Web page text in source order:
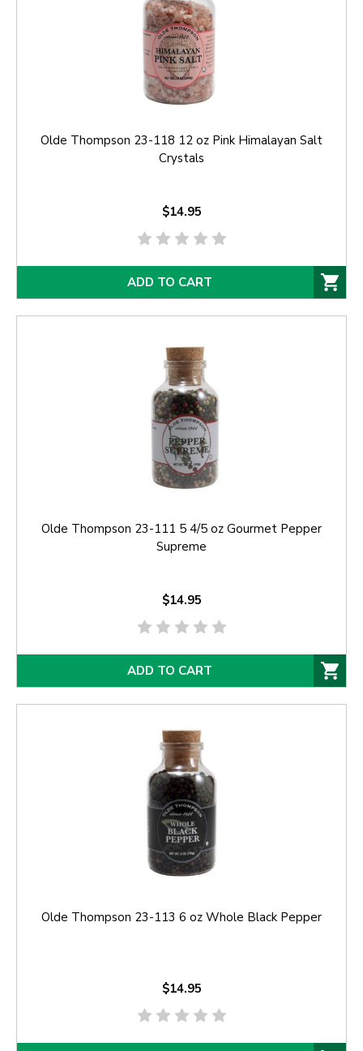
Olde Thompson 23-118 12 oz Pink Himalayan Salt
Crystals
$14.95
ADD TO CART
Olde Thompson 23-111 5 4/5 oz Gourmet Pepper
Supreme
$14.95
ADD TO CART
Olde Thompson 23-113 6 oz Whole Black Pepper
$14.95